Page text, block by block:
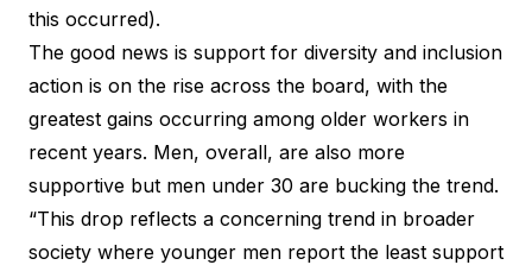
this occurred).
The good news is support for diversity and inclusion
action is on the rise across the board, with the
greatest gains occurring among older workers in
recent years. Men, overall, are also more
supportive but men under 30 are bucking the trend.
“This drop reflects a concerning trend in broader
society where younger men report the least support